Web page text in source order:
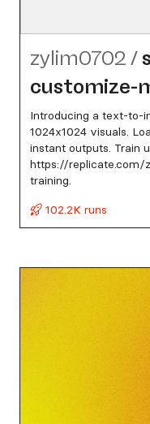
zylim0702 /
customize-
Introducing a text-to-
1024x1024 visuals.
instant outputs. Train
https://replicate.com/
training.
102.2K runs